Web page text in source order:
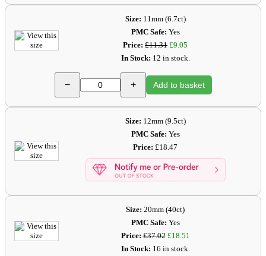
Size: 11mm (6.7ct)
PMC Safe: Yes
Price: £11.31 £9.05
In Stock: 12 in stock.
− + Add to basket
Size: 12mm (9.5ct)
PMC Safe: Yes
Price: £18.47
Size: 20mm (40ct)
PMC Safe: Yes
Price: £37.02 £18.51
In Stock: 16 in stock.